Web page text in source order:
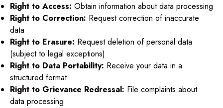
Right to Access: Obtain information about data processing
Right to Correction: Request correction of inaccurate
data
Right to Erasure: Request deletion of personal data
(subject to legal exceptions)
Right to Data Portability: Receive your data in a
structured format
Right to Grievance Redressal: File complaints about
data processing